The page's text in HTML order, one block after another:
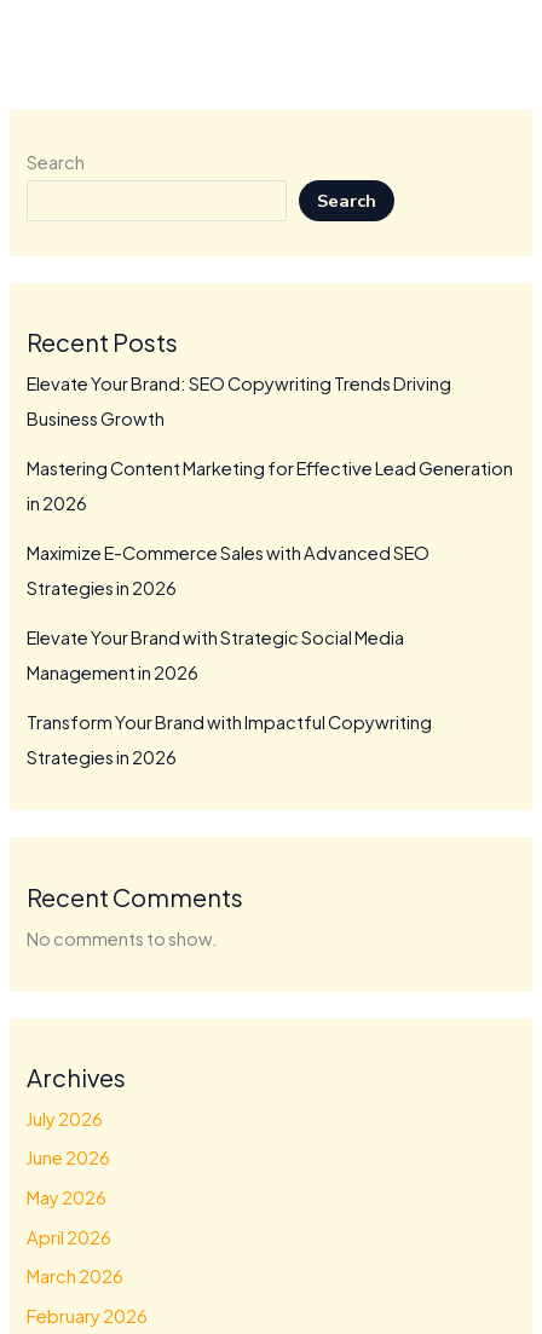
Search
Search
Recent Posts
Elevate Your Brand: SEO Copywriting Trends Driving
Business Growth
Mastering Content Marketing for Effective Lead Generation
in 2026
Maximize E-Commerce Sales with Advanced SEO
Strategies in 2026
Elevate Your Brand with Strategic Social Media
Management in 2026
Transform Your Brand with Impactful Copywriting
Strategies in 2026
Recent Comments
No comments to show.
Archives
July 2026
June 2026
May 2026
April 2026
March 2026
February 2026